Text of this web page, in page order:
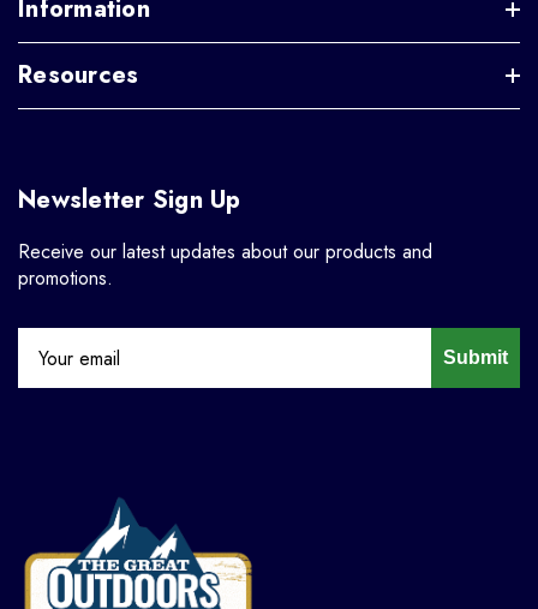
Information
Resources
Newsletter Sign Up
Receive our latest updates about our products and
promotions.
Submit